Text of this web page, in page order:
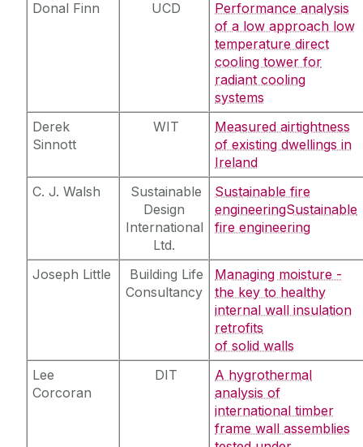
Donal Finn UCD
Performance analysis
of a low approach low
temperature direct
cooling tower for
radiant cooling
systems
Derek
Sinnott
WIT
Measured airtightness
of existing dwellings in
Ireland
C. J. Walsh
Sustainable
Design
International
Ltd.
Sustainable fire
engineeringSustainable
fire engineering
Joseph Little
Building Life
Consultancy
Managing moisture -
the key to healthy
internal wall insulation
retrofits
of solid walls
Lee
Corcoran
DIT
A hygrothermal
analysis of
international timber
frame wall assemblies